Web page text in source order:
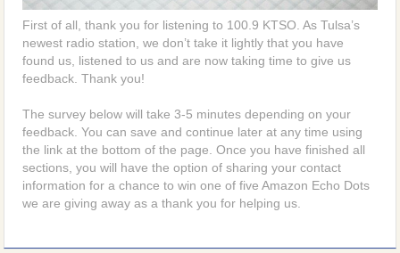
First of all, thank you for listening to 100.9 KTSO. As Tulsa’s
newest radio station, we don’t take it lightly that you have
found us, listened to us and are now taking time to give us
feedback. Thank you!
The survey below will take 3-5 minutes depending on your
feedback. You can save and continue later at any time using
the link at the bottom of the page. Once you have finished all
sections, you will have the option of sharing your contact
information for a chance to win one of five Amazon Echo Dots
we are giving away as a thank you for helping us.